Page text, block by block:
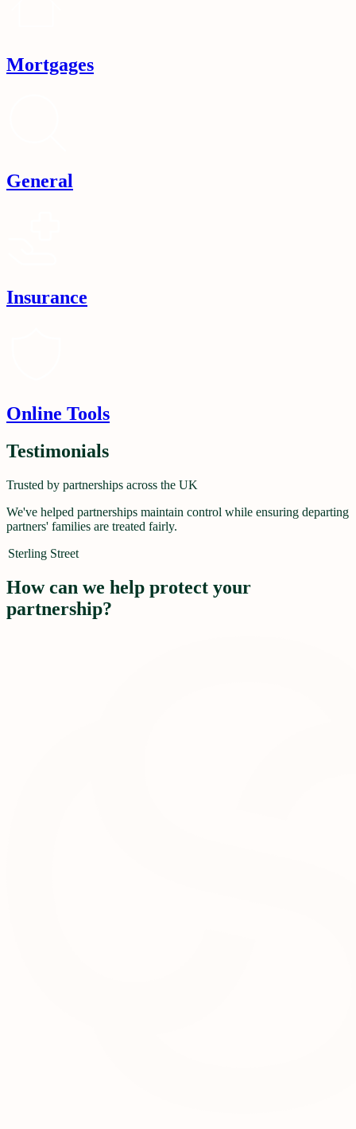
Mortgages
General
Insurance
Online Tools
Testimonials
Trusted by partnerships across the UK
We've helped partnerships maintain control while ensuring departing
partners' families are treated fairly.
Sterling Street
How can we help protect your
partnership?